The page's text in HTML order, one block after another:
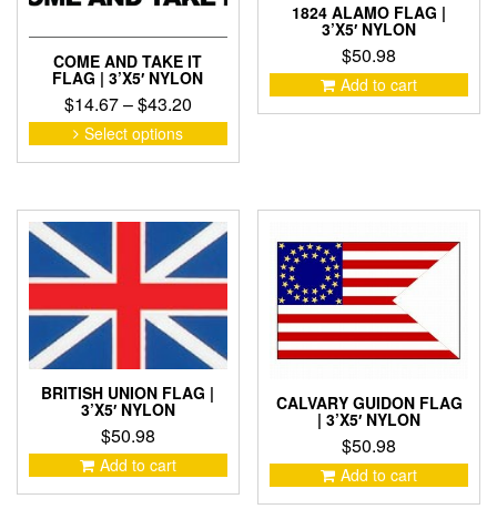
COME AND TAKE IT
FLAG | 3’X5′ NYLON
$14.67–$43.20Price
range:
$14.67
Select options
This
product
has
variants.
The
may
be
chosen
the
product
1824 ALAMO FLAG |
3’X5′ NYLON
$50.98
Add to cart
BRITISH UNION FLAG |
3’X5′ NYLON
$50.98
Add to cart
CALVARY GUIDON FLAG
| 3’X5′ NYLON
$50.98
Add to cart